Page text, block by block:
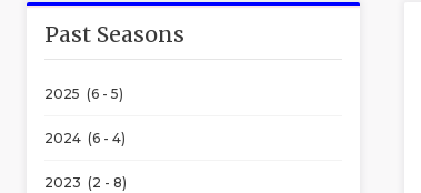
Past Seasons
2025 (6 - 5)
2024 (6 - 4)
2023 (2 - 8)